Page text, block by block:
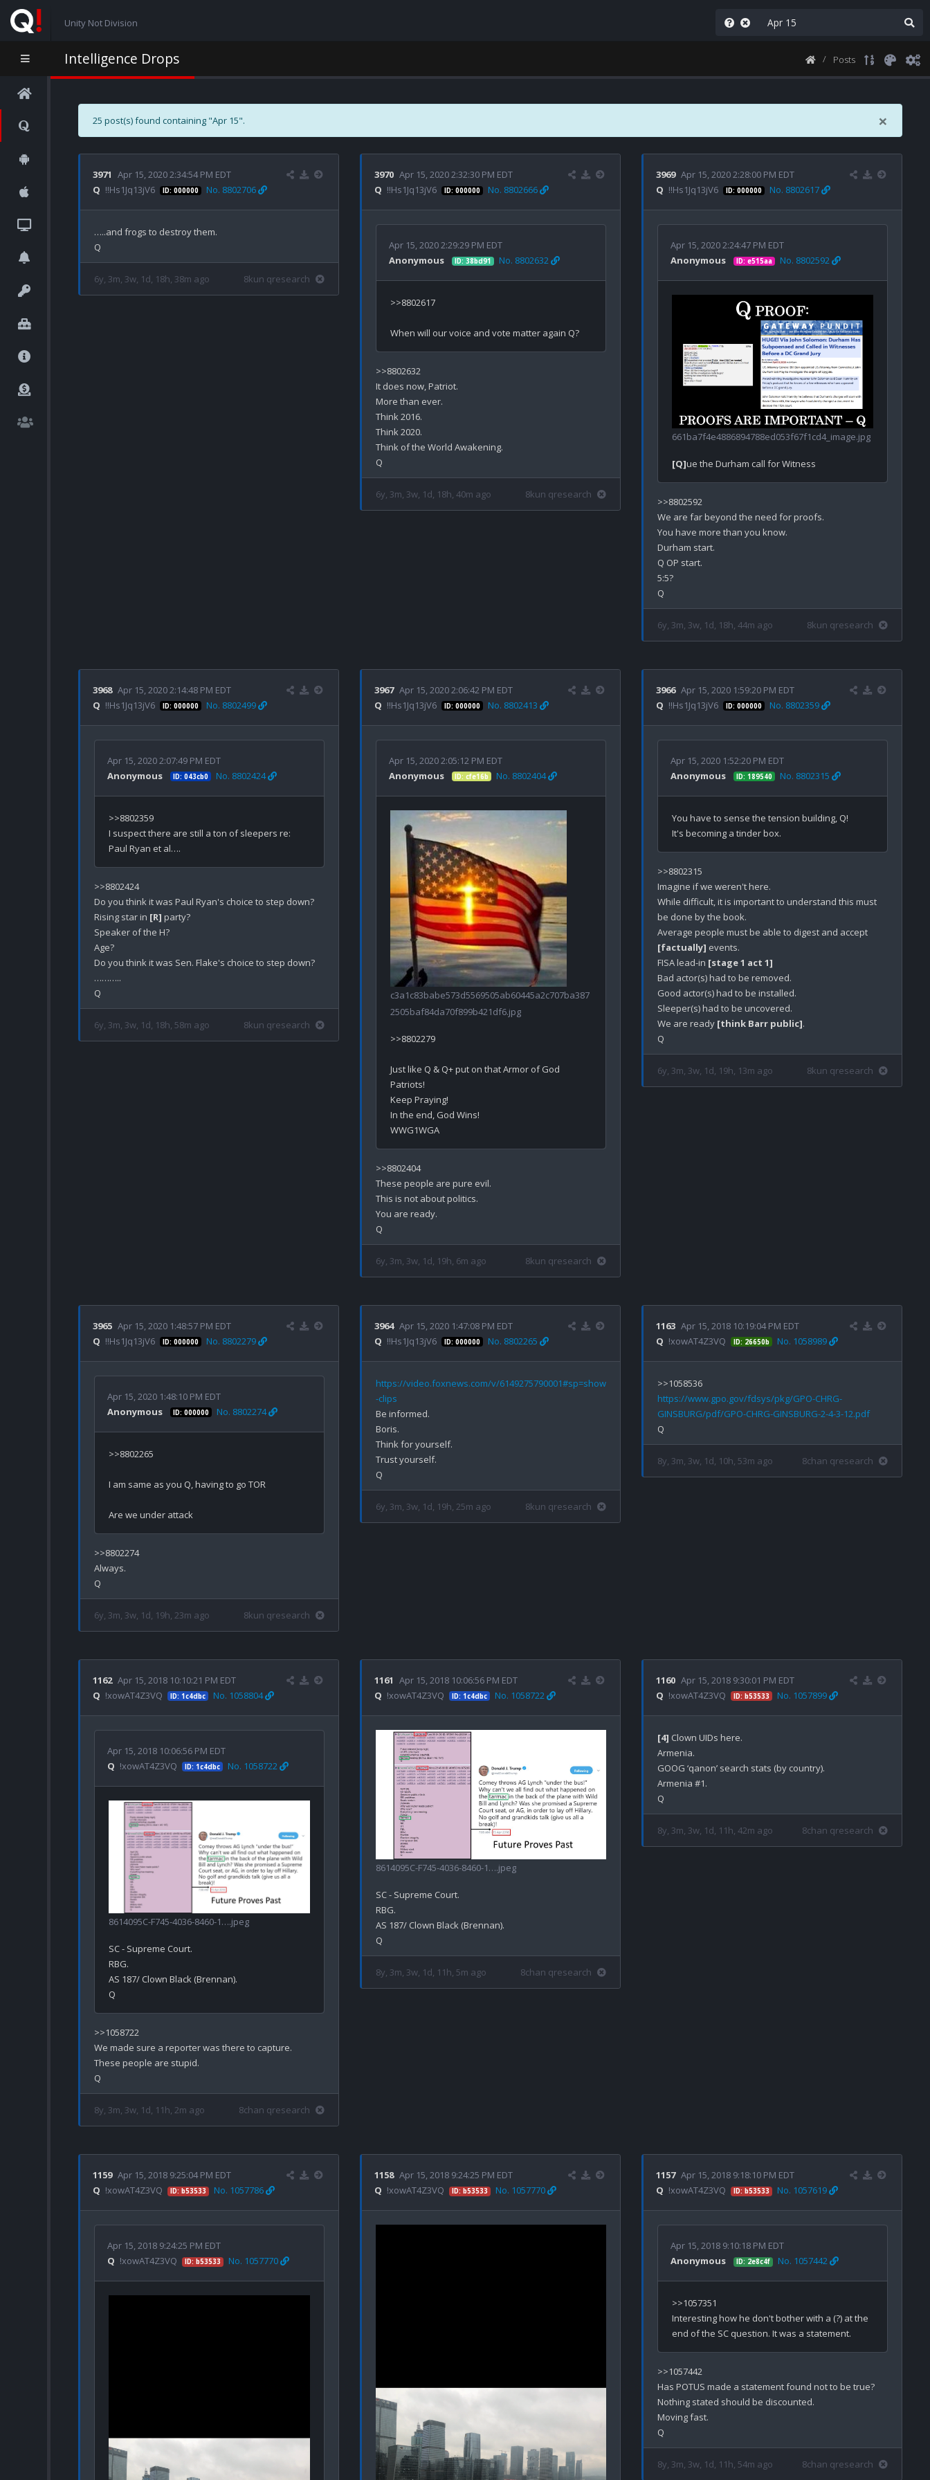
Unity Not Division
Intelligence Drops Posts
×
25 post(s) found containing "Apr 15".
3971 Apr 15, 2020 2:34:54 PM EDT
Q !!Hs1Jq13jV6 ID: 000000 No. 8802706
…..and frogs to destroy them.
6y, 3m, 3w, 1d, 18h, 38m ago 8kun qresearch
3970 Apr 15, 2020 2:32:30 PM EDT
Q !!Hs1Jq13jV6 ID: 000000 No. 8802666
Apr 15, 2020 2:29:29 PM EDT
Anonymous
ID: 38bd91 No. 8802632
>>8802617
>>8802632
It does now, Patriot.
More than ever.
Think 2016.
Think 2020.
Think of the World Awakening.
6y, 3m, 3w, 1d, 18h, 40m ago 8kun qresearch
3969 Apr 15, 2020 2:28:00 PM EDT
Q !!Hs1Jq13jV6 ID: 000000 No. 8802617
Apr 15, 2020 2:24:47 PM EDT
Anonymous
ID: e515aa No. 8802592
661ba7f4e4886894788ed053f67f1cd4_image.jpg
[Q]
>>8802592
We are far beyond the need for proofs.
You have more than you know.
Durham start.
Q OP start.
5:5?
6y, 3m, 3w, 1d, 18h, 44m ago 8kun qresearch
3968 Apr 15, 2020 2:14:48 PM EDT
Q !!Hs1Jq13jV6 ID: 000000 No. 8802499
Apr 15, 2020 2:07:49 PM EDT
Anonymous
ID: 043cb0 No. 8802424
>>8802359
I suspect there are still a ton of sleepers re:
>>8802424
Do you think it was Paul Ryan's choice to step down?
Rising star in [R] party?
Speaker of the H?
Age?
Do you think it was Sen. Flake's choice to step down?
………..
6y, 3m, 3w, 1d, 18h, 58m ago 8kun qresearch
3967 Apr 15, 2020 2:06:42 PM EDT
Q !!Hs1Jq13jV6 ID: 000000 No. 8802413
Apr 15, 2020 2:05:12 PM EDT
Anonymous
ID: cfe16b No. 8802404
c3a1c83babe573d5569505ab60445a2c707ba387
2505baf84da70f899b421df6.jpg
>>8802279
Just like Q & Q+ put on that Armor of God
Patriots!
Keep Praying!
In the end, God Wins!
>>8802404
These people are pure evil.
This is not about politics.
You are ready.
6y, 3m, 3w, 1d, 19h, 6m ago 8kun qresearch
3966 Apr 15, 2020 1:59:20 PM EDT
Q !!Hs1Jq13jV6 ID: 000000 No. 8802359
Apr 15, 2020 1:52:20 PM EDT
Anonymous
ID: 189540 No. 8802315
You have to sense the tension building, Q!
>>8802315
Imagine if we weren't here.
While difficult, it is important to understand this must
be done by the book.
[factually] events.
FISA lead-in [stage 1 act 1]
Bad actor(s) had to be removed.
Good actor(s) had to be installed.
Sleeper(s) had to be uncovered.
We are ready [think Barr public].
6y, 3m, 3w, 1d, 19h, 13m ago 8kun qresearch
3965 Apr 15, 2020 1:48:57 PM EDT
Q !!Hs1Jq13jV6 ID: 000000 No. 8802279
Apr 15, 2020 1:48:10 PM EDT
Anonymous
ID: 000000 No. 8802274
>>8802265
I am same as you Q, having to go TOR
>>8802274
Always.
6y, 3m, 3w, 1d, 19h, 23m ago 8kun qresearch
3964 Apr 15, 2020 1:47:08 PM EDT
Q !!Hs1Jq13jV6 ID: 000000 No. 8802265
https://video.foxnews.com/v/6149275790001#sp=show
-clips
Be informed.
Boris.
Think for yourself.
Trust yourself.
6y, 3m, 3w, 1d, 19h, 25m ago 8kun qresearch
1163 Apr 15, 2018 10:19:04 PM EDT
Q !xowAT4Z3VQ ID: 26650b No. 1058989
https://www.gpo.gov/fdsys/pkg/GPO-CHRG-
GINSBURG/pdf/GPO-CHRG-GINSBURG-2-4-3-12.pdf
8y, 3m, 3w, 1d, 10h, 53m ago 8chan qresearch
1162 Apr 15, 2018 10:10:21 PM EDT
Q !xowAT4Z3VQ ID: 1c4dbc No. 1058804
Apr 15, 2018 10:06:56 PM EDT
Q !xowAT4Z3VQ ID: 1c4dbc No. 1058722
8614095C-F745-4036-8460-1….jpeg
SC - Supreme Court.
RBG.
AS 187/ Clown Black (Brennan).
>>1058722
We made sure a reporter was there to capture.
These people are stupid.
8y, 3m, 3w, 1d, 11h, 2m ago 8chan qresearch
1161 Apr 15, 2018 10:06:56 PM EDT
Q !xowAT4Z3VQ ID: 1c4dbc No. 1058722
8614095C-F745-4036-8460-1….jpeg
SC - Supreme Court.
RBG.
AS 187/ Clown Black (Brennan).
8y, 3m, 3w, 1d, 11h, 5m ago 8chan qresearch
1160 Apr 15, 2018 9:30:01 PM EDT
Q !xowAT4Z3VQ ID: b53533 No. 1057899
[4] Clown UIDs here.
Armenia.
GOOG ‘qanon’ search stats (by country).
Armenia #1.
8y, 3m, 3w, 1d, 11h, 42m ago 8chan qresearch
1159 Apr 15, 2018 9:25:04 PM EDT
Q !xowAT4Z3VQ ID: b53533 No. 1057786
Apr 15, 2018 9:24:25 PM EDT
Q !xowAT4Z3VQ ID: b53533 No. 1057770
1158 Apr 15, 2018 9:24:25 PM EDT
Q !xowAT4Z3VQ ID: b53533 No. 1057770
1157 Apr 15, 2018 9:18:10 PM EDT
Q !xowAT4Z3VQ ID: b53533 No. 1057619
Apr 15, 2018 9:10:18 PM EDT
Anonymous
ID: 2e8c4f No. 1057442
>>1057351
Interesting how he don't bother with a (?) at the
>>1057442
Has POTUS made a statement found not to be true?
Nothing stated should be discounted.
Moving fast.
8y, 3m, 3w, 1d, 11h, 54m ago 8chan qresearch